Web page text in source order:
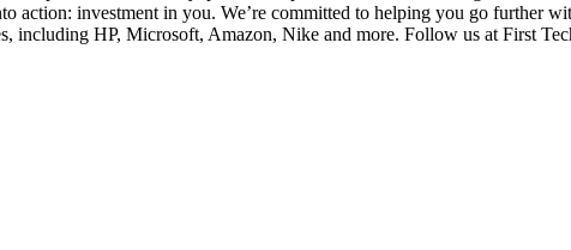
action: investment in you. We’re committed to helping you go further
including HP, Microsoft, Amazon, Nike and more. Follow us at First